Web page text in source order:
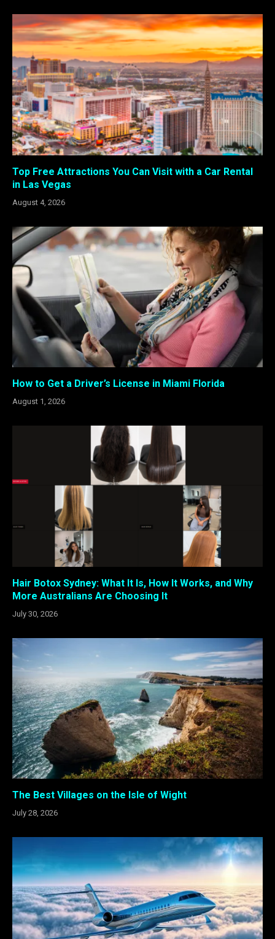
Top Free Attractions You Can Visit with a Car Rental
in Las Vegas
August 4, 2026
How to Get a Driver’s License in Miami Florida
August 1, 2026
Hair Botox Sydney: What It Is, How It Works, and Why
More Australians Are Choosing It
July 30, 2026
The Best Villages on the Isle of Wight
July 28, 2026